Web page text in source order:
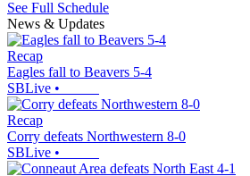
See Full Schedule
News & Updates
Recap
Eagles fall to Beavers 5-4
SBLive •
Recap
Corry defeats Northwestern 8-0
SBLive •